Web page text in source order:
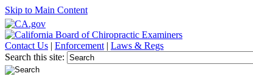
Skip to Main Content
Contact Us | Enforcement | Laws & Regs
Search this site: